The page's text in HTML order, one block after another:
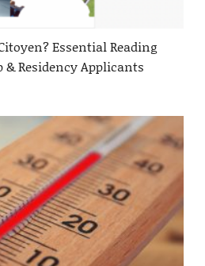
Essential Reading
Residency Applicants